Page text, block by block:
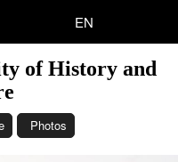
EN
of History and
Photos